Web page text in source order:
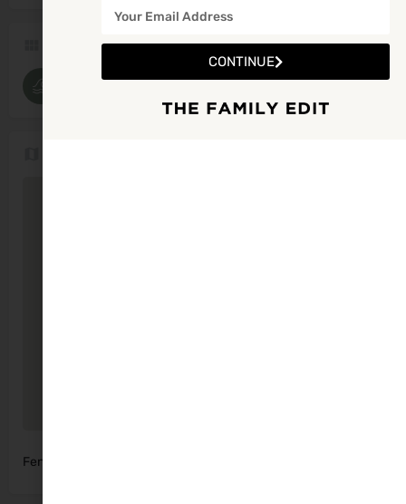
Categories
Fenit Strand, Fenit, Co. Kerry
CONTINUE